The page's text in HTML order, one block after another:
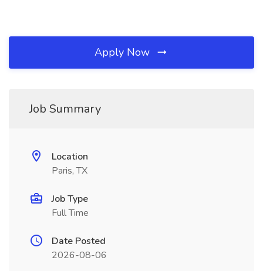
Apply Now
Job Summary
Location
Paris, TX
Job Type
Full Time
Date Posted
2026-08-06